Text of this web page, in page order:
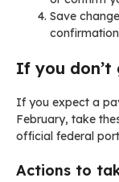
Save
If you
If you expect a
February, take
official federal
Actions to